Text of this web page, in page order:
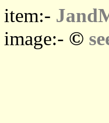
item:-
image:- ©